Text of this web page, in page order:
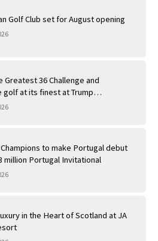
Golf Club set for August opening
Greatest 36 Challenge and
golf at its finest at Trump
Golf Links
Champions to make Portugal debut
million Portugal Invitational
in the Heart of Scotland at JA